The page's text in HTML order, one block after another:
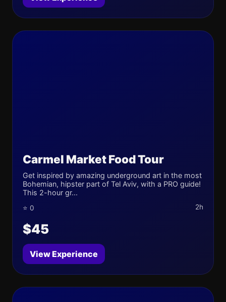
Carmel Market Food Tour
Get inspired by amazing underground art in the most
Bohemian, hipster part of Tel Aviv, with a PRO guide!
This 2-hour gr...
⭐ 0 2h
$45
View Experience